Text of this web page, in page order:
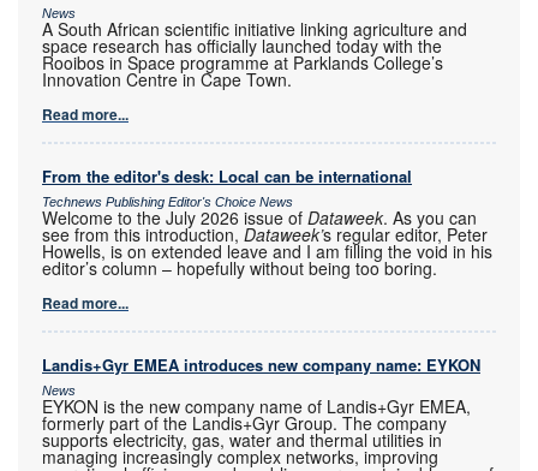
News
A South African scientific initiative linking agriculture and
space research has officially launched today with the
Rooibos in Space programme at Parklands College’s
Innovation Centre in Cape Town.
Read more...
From the editor's desk: Local can be international
Technews Publishing Editor's Choice News
Welcome to the July 2026 issue of Dataweek. As you can
see from this introduction, Dataweek’s regular editor, Peter
Howells, is on extended leave and I am filling the void in his
editor’s column – hopefully without being too boring.
Read more...
Landis+Gyr EMEA introduces new company name: EYKON
News
EYKON is the new company name of Landis+Gyr EMEA,
formerly part of the Landis+Gyr Group. The company
supports electricity, gas, water and thermal utilities in
managing increasingly complex networks, improving